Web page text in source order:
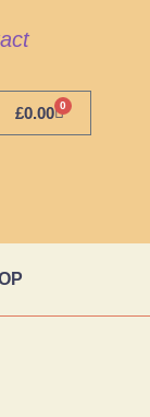
£0.00 0